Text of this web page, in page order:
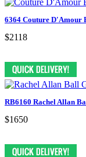
6364 Couture D'Amour
$2118
RB6160 Rachel Allan
$1650